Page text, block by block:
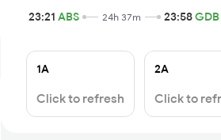
23:21 ABS 24h 37m 23:58GDB
1A
Click to refresh
2A
Click to